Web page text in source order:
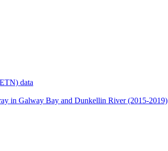
data
in Galway Bay and Dunkellin River (2015-2019)